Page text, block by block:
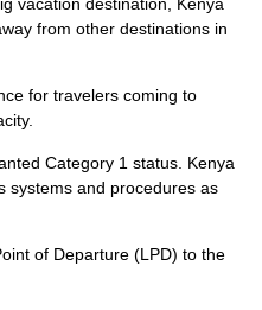
from other destinations in
for travelers coming to
Category 1 status. Kenya
systems and procedures as
of Departure (LPD) to the